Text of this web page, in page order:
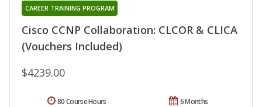
Cisco CCNP Collaboration: CLCOR & CLICA
(Vouchers Included)
CAREER TRAINING PROGRAM
$4239.00
6 Months
80 Course Hours